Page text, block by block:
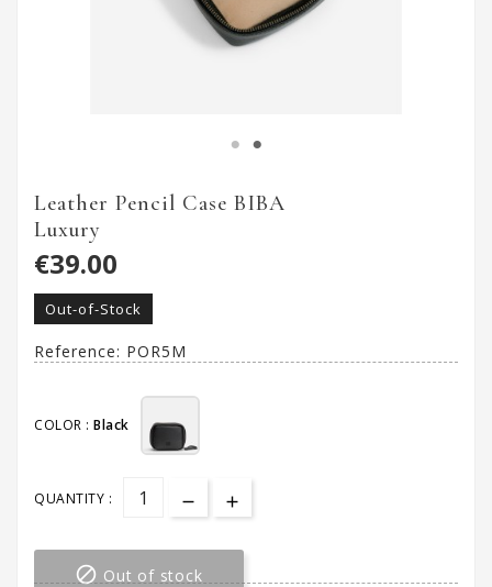
Leather Pencil Case BIBA
Luxury
€39.00
Out-of-Stock
Reference: POR5M
COLOR : Black
QUANTITY :
 Out of stock